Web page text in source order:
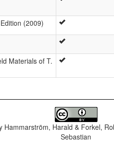
(2009)
Materials of T.
Hammarström, Harald & Forkel,
Sebastian